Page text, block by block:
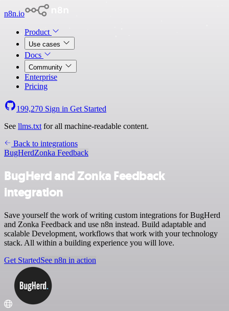
n8n.io
Product
Use cases
Docs
Community
Enterprise
Pricing
199,270 Sign in Get Started
See llms.txt for all machine-readable content.
Back to integrations
BugHerdZonka Feedback
BugHerd and Zonka Feedback
integration
Save yourself the work of writing custom integrations for BugHerd
and Zonka Feedback and use n8n instead. Build adaptable and
scalable Development, workflows that work with your technology
stack. All within a building experience you will love.
Get StartedSee n8n in action